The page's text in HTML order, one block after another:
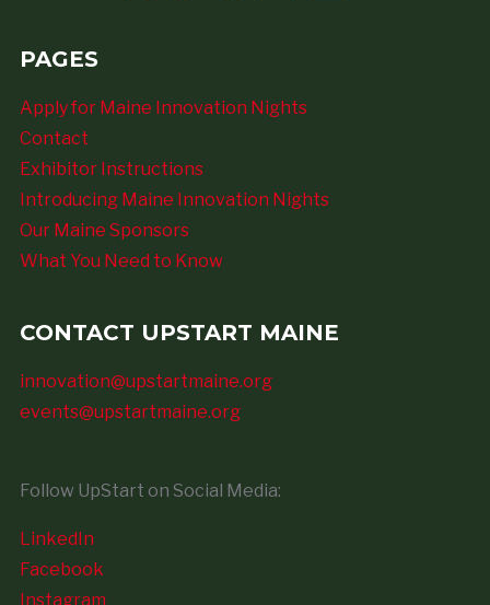
PAGES
Apply for Maine Innovation Nights
Contact
Exhibitor Instructions
Introducing Maine Innovation Nights
Our Maine Sponsors
What You Need to Know
CONTACT UPSTART MAINE
innovation@upstartmaine.org
events@upstartmaine.org
Follow UpStart on Social Media:
LinkedIn
Facebook
Instagram